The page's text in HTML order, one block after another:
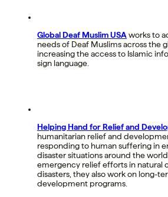
Global Deaf Muslim USA works to
needs of Deaf Muslims across the
increasing the access to Islamic
sign language.
Helping Hand for Relief and
humanitarian relief and
responding to human suffering in
disaster situations around the
emergency relief efforts in natural
disasters, they also work on long-
development programs.